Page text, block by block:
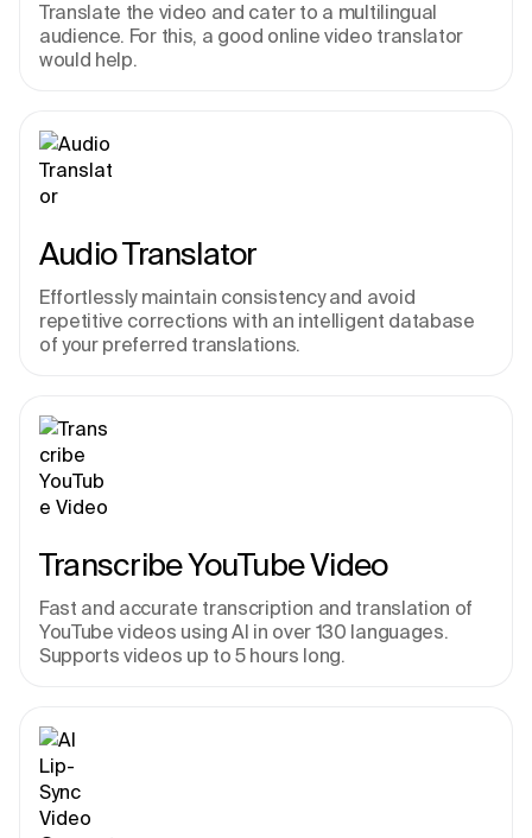
Translate the video and cater to a multilingual
audience. For this, a good online video translator
would help.
Audio Translator
Effortlessly maintain consistency and avoid
repetitive corrections with an intelligent database
of your preferred translations.
Transcribe YouTube Video
Fast and accurate transcription and translation of
YouTube videos using AI in over 130 languages.
Supports videos up to 5 hours long.